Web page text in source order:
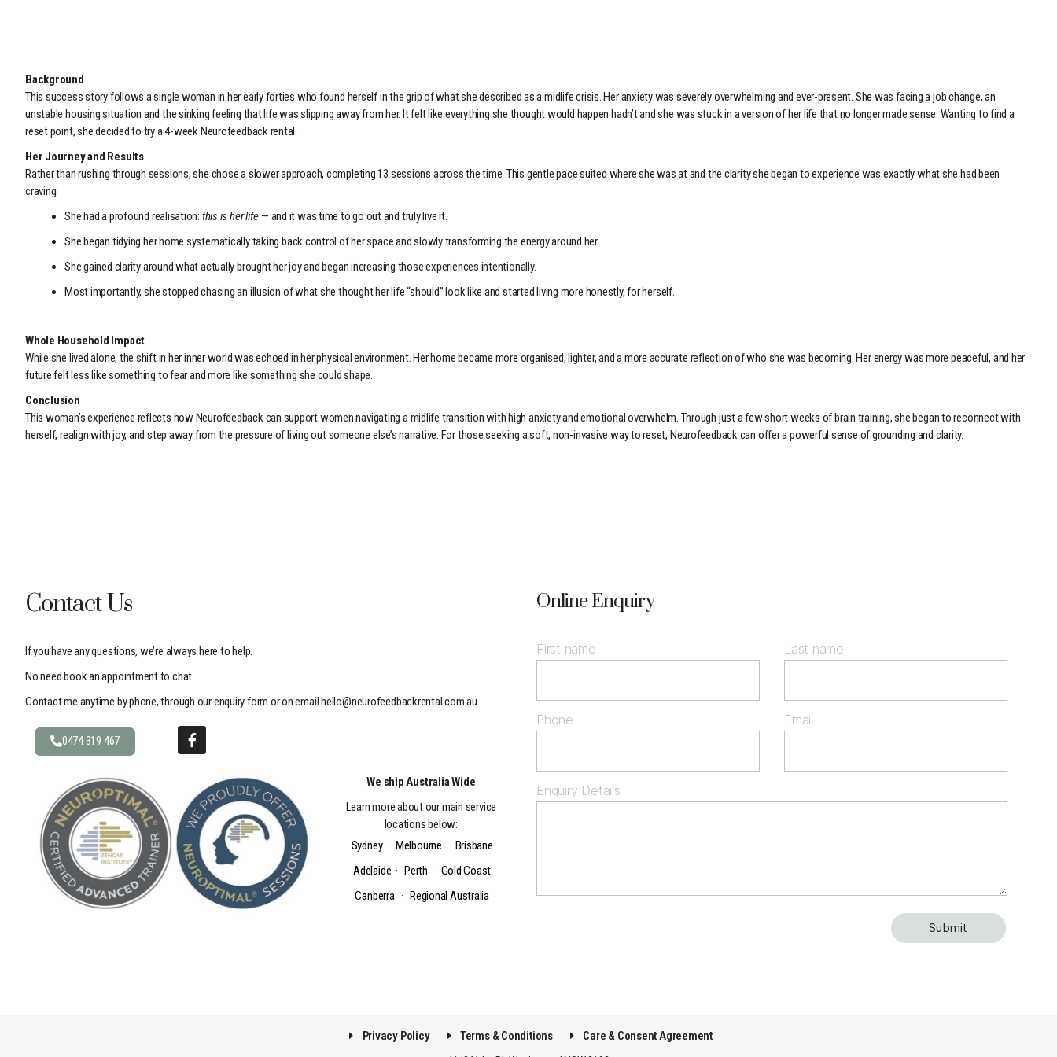
Background
This success story follows a single woman in her early forties who found herself in the grip of what she described as a midlife crisis. Her anxiety was severely overwhelming and ever-present. She was facing a job change, an
unstable housing situation and the sinking feeling that life was slipping away from her. It felt like everything she thought would happen hadn’t and she was stuck in a version of her life that no longer made sense. Wanting to find a
reset point, she decided to try a 4-week Neurofeedback rental.
Her Journey and Results
Rather than rushing through sessions, she chose a slower approach, completing 13 sessions across the time. This gentle pace suited where she was at and the clarity she began to experience was exactly what she had been
craving.
She had a profound realisation: this is her life — and it was time to go out and truly live it.
She began tidying her home systematically taking back control of her space and slowly transforming the energy around her.
She gained clarity around what actually brought her joy and began increasing those experiences intentionally.
Most importantly, she stopped chasing an illusion of what she thought her life “should” look like and started living more honestly, for herself.
Whole Household Impact
While she lived alone, the shift in her inner world was echoed in her physical environment. Her home became more organised, lighter, and a more accurate reflection of who she was becoming. Her energy was more peaceful, and her
future felt less like something to fear and more like something she could shape.
Conclusion
This woman’s experience reflects how Neurofeedback can support women navigating a midlife transition with high anxiety and emotional overwhelm. Through just a few short weeks of brain training, she began to reconnect with
herself, realign with joy, and step away from the pressure of living out someone else’s narrative. For those seeking a soft, non-invasive way to reset, Neurofeedback can offer a powerful sense of grounding and clarity.
Contact Us
If you have any questions, we’re always here to help.
No need book an appointment to chat.
Contact me anytime by phone, through our enquiry form or on emailhello@neurofeedbackrental.com.au
0474 319 467
We ship Australia Wide
Learn more about our main service
locations below:
Sydney· Melbourne · Brisbane
Adelaide · Perth · Gold Coast
Canberra·Regional Australia
Online Enquiry
First name Last name
Phone Email
Enquiry Details
Privacy Policy Terms & Conditions
Care & Consent Agreement